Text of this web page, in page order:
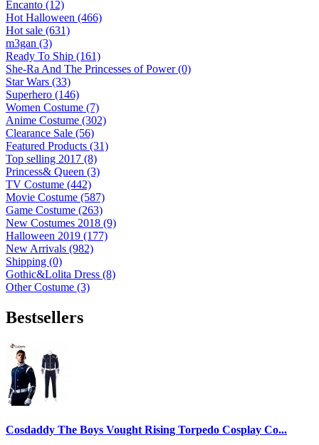
Encanto (12)
Hot Halloween (466)
Hot sale (631)
m3gan (3)
Ready To Ship (161)
She-Ra And The Princesses of Power (0)
Star Wars (33)
Superhero (146)
Women Costume (7)
Anime Costume (302)
Clearance Sale (56)
Featured Products (31)
Top selling 2017 (8)
Princess& Queen (3)
TV Costume (442)
Movie Costume (587)
Game Costume (263)
New Costumes 2018 (9)
Halloween 2019 (177)
New Arrivals (982)
Shipping (0)
Gothic&Lolita Dress (8)
Other Costume (3)
Bestsellers
Cosdaddy The Boys Vought Rising Torpedo Cosplay Co...